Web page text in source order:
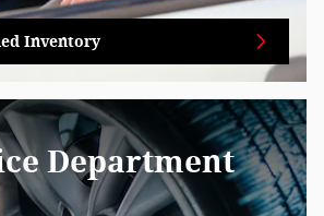
Inventory
Department